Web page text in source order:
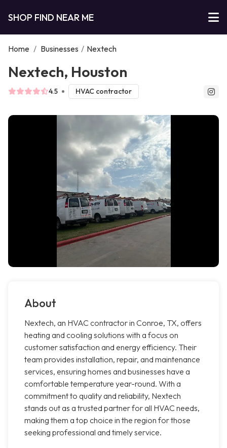
SHOP FIND NEAR ME
Home / Businesses / Nextech
Nextech, Houston
4.5 HVAC contractor
About
Nextech, an HVAC contractor in Conroe, TX, offers
heating and cooling solutions with a focus on
customer satisfaction and energy efficiency. Their
team provides installation, repair, and maintenance
services, ensuring homes and businesses have a
comfortable temperature year-round. With a
commitment to quality and reliability, Nextech
stands out as a trusted partner for all HVAC needs,
making them a top choice in the region for those
seeking professional and timely service.